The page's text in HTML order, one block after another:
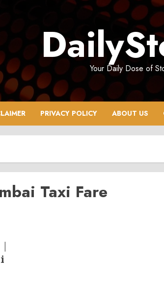
Your Daily Dose of
PRIVACY POLICY ABOUT US
Taxi Fare
|